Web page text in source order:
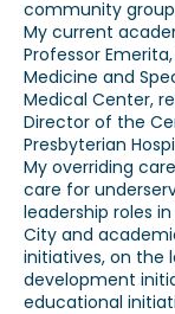
community
My current
Professor
Medicine and
Medical Center,
Director of the
Presbyterian
My overriding
care for
leadership roles
City and
initiatives, on the
development
educational